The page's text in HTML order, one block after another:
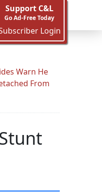
Support C&L
Go Ad-Free Today
Login
Warn He
From